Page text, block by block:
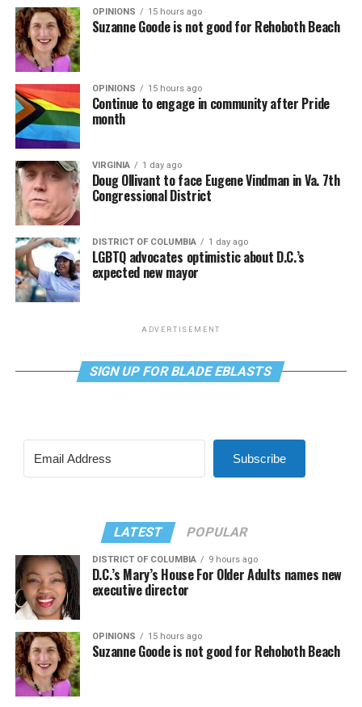
OPINIONS 15 hours ago
Suzanne Goode is not good for Rehoboth Beach
OPINIONS 15 hours ago
Continue to engage in community after Pride
month
VIRGINIA 1 day ago
Doug Ollivant to face Eugene Vindman in Va. 7th
Congressional District
DISTRICT OF COLUMBIA 1 day ago
LGBTQ advocates optimistic about D.C.’s
expected new mayor
ADVERTISEMENT
SIGN UP FOR BLADE EBLASTS
Subscribe
LATEST POPULAR
DISTRICT OF COLUMBIA 9 hours ago
D.C.’s Mary’s House For Older Adults names new
executive director
OPINIONS 15 hours ago
Suzanne Goode is not good for Rehoboth Beach